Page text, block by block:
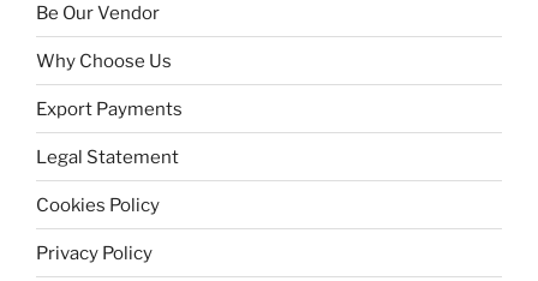
Be Our Vendor
Why Choose Us
Export Payments
Legal Statement
Cookies Policy
Privacy Policy